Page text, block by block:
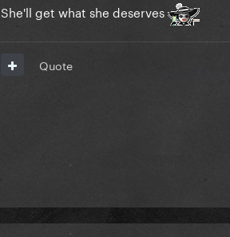
She'll get what she deserves
Quote